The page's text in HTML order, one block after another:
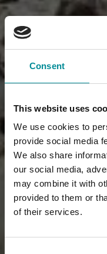
Consent
This website uses
We use cookies to
provide social media
We also share
our social media,
may combine it with
provided to them or
of their services.